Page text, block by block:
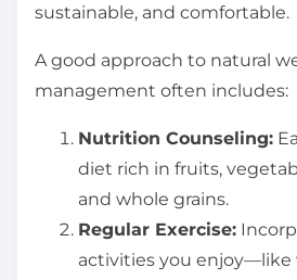
sustainable, and comfortable.
A good approach to natural
management often includes:
Nutrition Counseling:
diet rich in fruits,
and whole grains.
Regular Exercise:
activities you enjoy—like